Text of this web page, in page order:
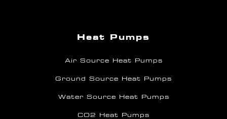
Heat Pumps
Air Source Heat Pumps
Ground Source Heat Pumps
Water Source Heat Pumps
CO2 Heat Pumps